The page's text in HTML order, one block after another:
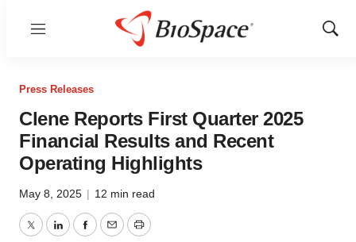
Menu
Show
Press Releases
Clene Reports First Quarter 2025
Financial Results and Recent
Operating Highlights
May 8, 2025 | 12 min read
TwitterLinkedInFacebook
EmailPrint